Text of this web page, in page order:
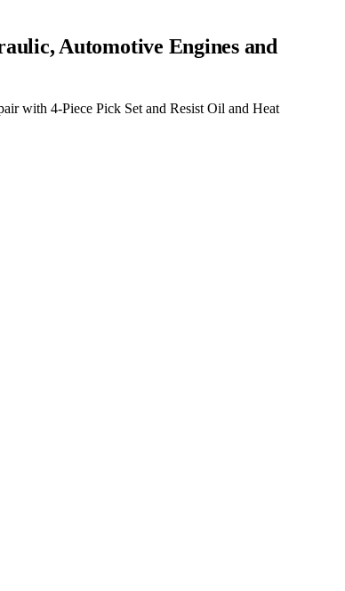
Automotive Engines and
with 4-Piece Pick Set and Resist Oil and Heat